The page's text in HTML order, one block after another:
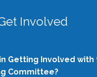
Involved
Getting Involved with
Committee?